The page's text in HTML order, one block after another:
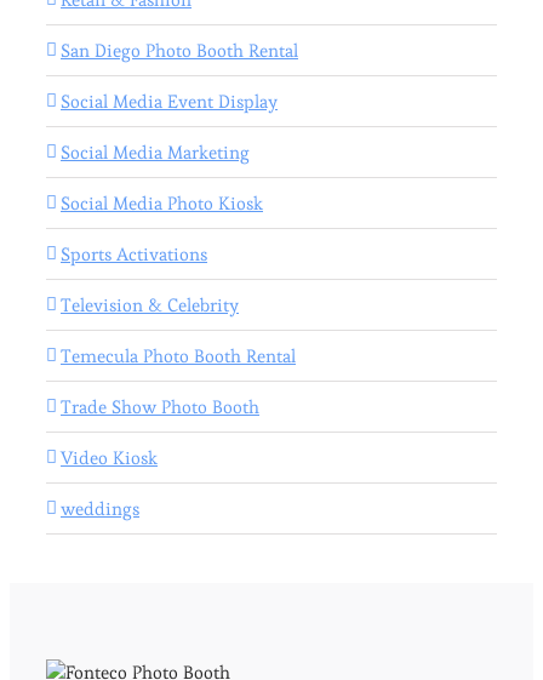
San Diego Photo Booth Rental
Social Media Event Display
Social Media Marketing
Social Media Photo Kiosk
Sports Activations
Television & Celebrity
Temecula Photo Booth Rental
Trade Show Photo Booth
Video Kiosk
weddings